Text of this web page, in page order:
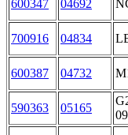
600347 04692
700916 04834
600387 04732
590363 05165